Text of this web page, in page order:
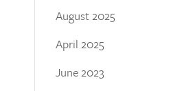
August 2025
April 2025
June 2023